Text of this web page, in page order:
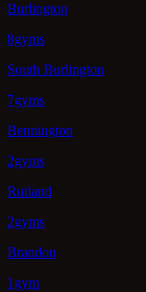
Burlington
8gyms
South Burlington
7gyms
Bennington
2gyms
Rutland
2gyms
Brandon
1gym